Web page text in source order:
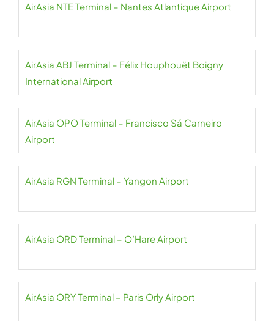
AirAsia NTE Terminal – Nantes Atlantique Airport
AirAsia ABJ Terminal – Félix Houphouët Boigny
International Airport
AirAsia OPO Terminal – Francisco Sá Carneiro
Airport
AirAsia RGN Terminal – Yangon Airport
AirAsia ORD Terminal – O’Hare Airport
AirAsia ORY Terminal – Paris Orly Airport